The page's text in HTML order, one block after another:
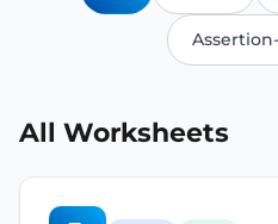
All Worksheets